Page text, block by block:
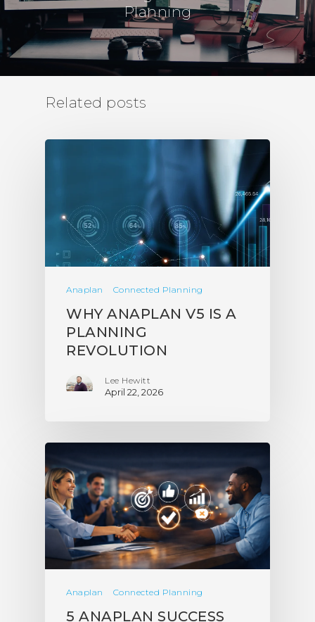
Planning
Related posts
Anaplan Connected Planning
WHY ANAPLAN V5 IS A
PLANNING
REVOLUTION
Lee Hewitt
April 22, 2026
Anaplan Connected Planning
5 ANAPLAN SUCCESS